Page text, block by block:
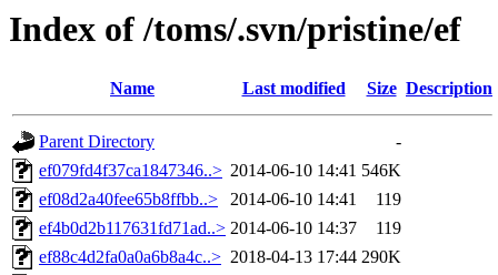
Index of /toms/.svn/pristine/ef
Name Last modified Size Description
Parent Directory
-
ef079fd4f37ca1847346..> 2014-06-10 14:41 546K
ef08d2a40fee65b8ffbb..>
2014-06-10 14:41
119
ef4b0d2b117631fd71ad..> 2014-06-10 14:37
119
ef88c4d2fa0a0a6b8a4c..> 2018-04-13 17:44 290K